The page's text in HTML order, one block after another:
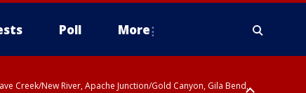
Poll More
Creek/New River, Apache Junction/Gold Canyon, Gila Bend,